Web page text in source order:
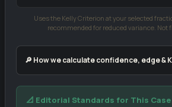
Uses the Kelly Criterion at your selected
recommended for reduced variance. Not
🔎 How we calculate confidence, edge &
Our confidence score blends three inputs:
signal from public odds, the head-to-head
📐 Editorial Standards for This Case